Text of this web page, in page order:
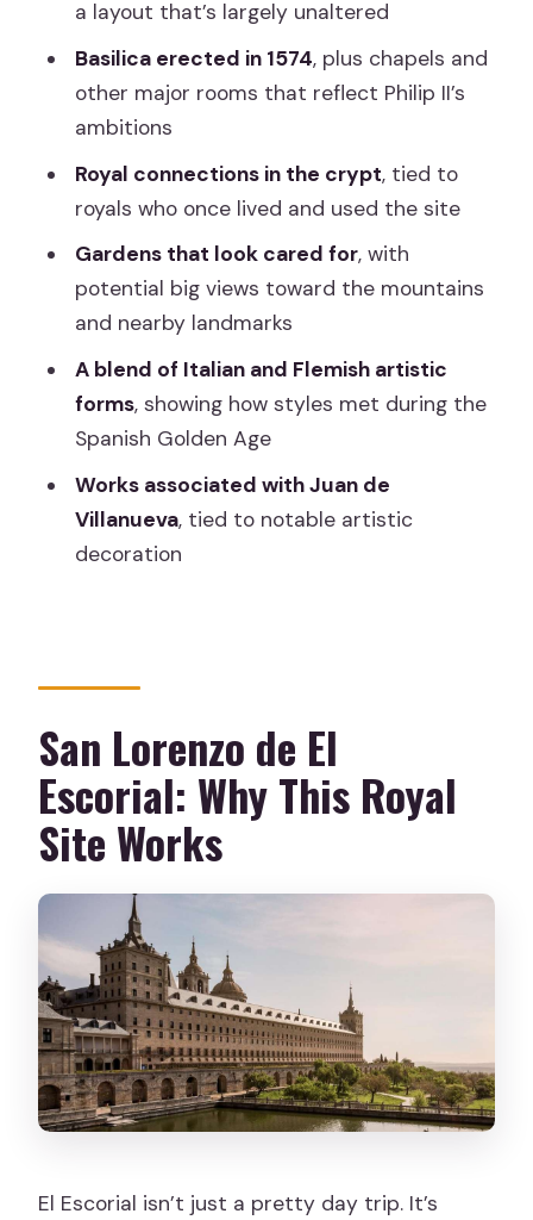
Gardens, Views, and the Sierra de
Art and Design: Italian–Flemish
Influences and Juan de Villanueva
Who Should Book (and Who Might Find
It Frustrating)
Should You Book This El Escorial
Entrance Ticket?
FAQ
How much is the Royal Site of San
Lorenzo de El Escorial entrance ticket?
How long is the visit?
Is a guide included with this activity?
confirmation?
Is the site suitable for people with
mobility impairments?
a layout that’s largely unaltered
Basilica erected in 1574, plus chapels and
other major rooms that reflect Philip II’s
ambitions
Royal connections in the crypt, tied to
royals who once lived and used the site
Gardens that look cared for, with
potential big views toward the mountains
and nearby landmarks
A blend of Italian and Flemish artistic
forms, showing how styles met during the
Spanish Golden Age
Works associated with Juan de
Villanueva, tied to notable artistic
decoration
San Lorenzo de El
Escorial: Why This Royal
Site Works
El Escorial isn’t just a pretty day trip. It’s